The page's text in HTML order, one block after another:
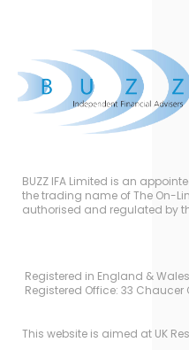
BUZZ IFA Limited is an
the trading name of The On-
authorised and regulated by
Registered in England &
Registered Office: 33 Chaucer
This website is aimed at UK